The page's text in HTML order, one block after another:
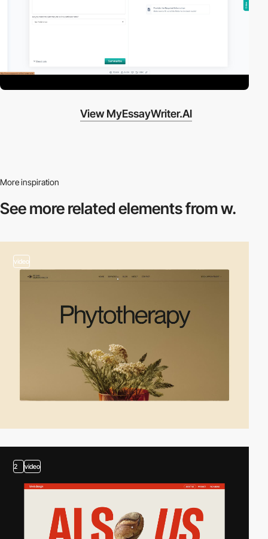
View MyEssayWriter.AI
More inspiration
See more relatedelements from w.
video
2 video